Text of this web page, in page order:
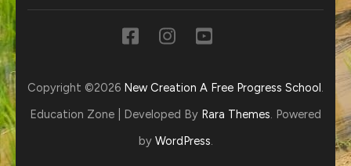
Copyright ©2026 New Creation A Free Progress School.
Education Zone | Developed By Rara Themes. Powered
by WordPress.